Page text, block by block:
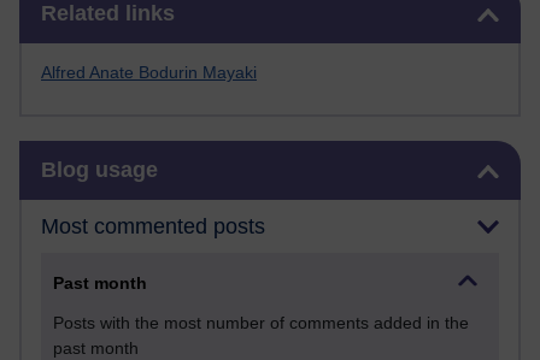
Related links
Alfred Anate Bodurin Mayaki
Blog usage
Most commented posts
Past month
Posts with the most number of comments added in the
past month